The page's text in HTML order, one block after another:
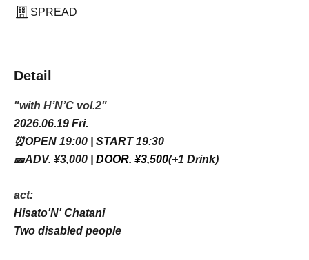
SPREAD
Detail
"with H’N’C vol.2"
2026.06.19 Fri.
⏰OPEN 19:00 | START 19:30
🎫ADV. ¥3,000 | DOOR. ¥3,500(+1 Drink)
act:
Hisato'N' Chatani
Two disabled people